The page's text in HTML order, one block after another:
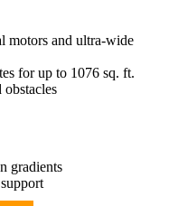
motors and ultra-wide
for up to 1076 sq. ft.
obstacles
gradients